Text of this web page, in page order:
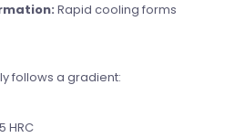
Rapid cooling forms
follows a gradient:
HRC